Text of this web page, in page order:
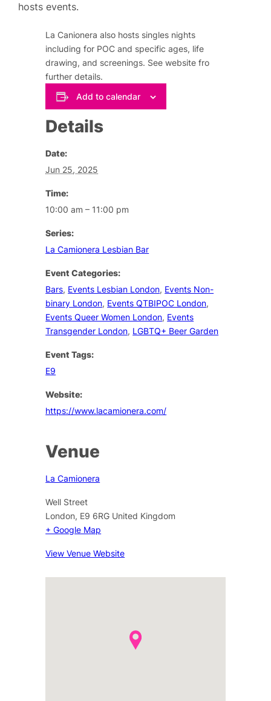
hosts events.
La Canionera also hosts singles nights
including for POC and specific ages, life
drawing, and screenings. See website fro
further details.
Add to calendar
Details
Date:
Jun 25, 2025
Time:
10:00 am – 11:00 pm
Series:
La Camionera Lesbian Bar
Event Categories:
Bars, Events Lesbian London, Events Non-
binary London, Events QTBIPOC London,
Events Queer Women London, Events
Transgender London, LGBTQ+ Beer Garden
Event Tags:
E9
Website:
https://www.lacamionera.com/
Venue
La Camionera
Well Street
London, E9 6RG United Kingdom
+ Google Map
View Venue Website